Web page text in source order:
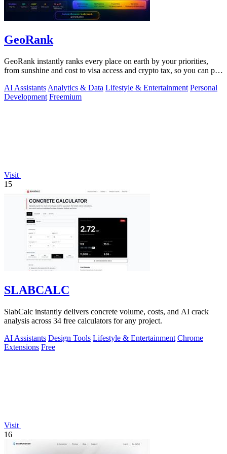
GeoRank
GeoRank instantly ranks every place on earth by your priorities,
from sunshine and cost to visa access and crypto tax, so you can pin,
AI Assistants Analytics & Data Lifestyle & Entertainment Personal
Development Freemium
Visit
15
SLABCALC
SlabCalc instantly delivers concrete volume, costs, and AI crack
analysis across 34 free calculators for any project.
AI Assistants Design Tools Lifestyle & Entertainment Chrome
Extensions Free
Visit
16